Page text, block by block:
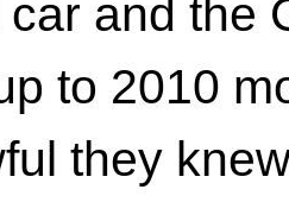
and the
to 2010
they